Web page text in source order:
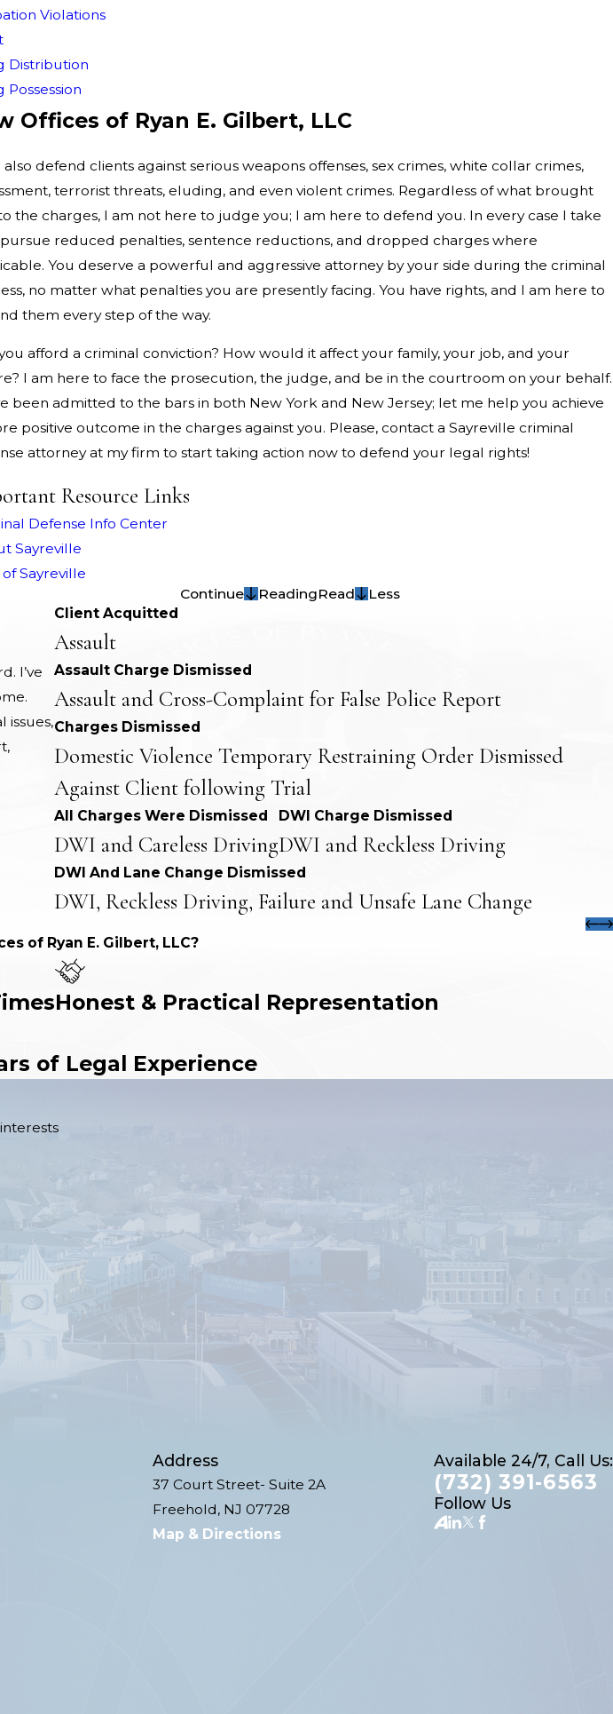
Violations
Distribution
Possession
Offices of Ryan E. Gilbert, LLC
also defend clients against serious weapons offenses, sex crimes, white collar crimes,
terrorist threats, eluding, and even violent crimes. Regardless of what brought
the charges, I am not here to judge you; I am here to defend you. In every case I take
reduced penalties, sentence reductions, and dropped charges where
You deserve a powerful and aggressive attorney by your side during the criminal
no matter what penalties you are presently facing. You have rights, and I am here to
them every step of the way.
afford a criminal conviction? How would it affect your family, your job, and your
I am here to face the prosecution, the judge, and be in the courtroom on your behalf.
been admitted to the bars in both New York and New Jersey; let me help you achieve
positive outcome in the charges against you. Please, contact a Sayreville criminal
attorney at my firm to start taking action now to defend your legal rights!
Resource Links
Defense Info Center
Sayreville
Sayreville
Continue
ReadingRead Less
I’ve
issues,
Client Acquitted
Assault
Assault Charge Dismissed
Assault and Cross-Complaint for False Police Report
Charges Dismissed
Domestic Violence Temporary Restraining Order Dismissed
Against Client following Trial
All Charges Were Dismissed
DWI and Careless Driving
DWI Charge Dismissed
DWI and Reckless Driving
DWI And Lane Change Dismissed
DWI, Reckless Driving, Failure and Unsafe Lane Change
of Ryan E. Gilbert, LLC?
Honest & Practical Representation
of Legal Experience
Address
37 Court Street- Suite 2A
Freehold, NJ 07728
Map & Directions
Available 24/7, Call Us:
(732) 391-6563
Follow Us